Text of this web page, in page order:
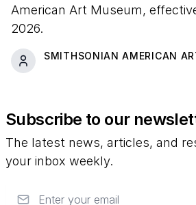
American Art Museum,
2026.
SMITHSONIAN AMERICAN
Subscribe to our
The latest news, articles, and
your inbox weekly.